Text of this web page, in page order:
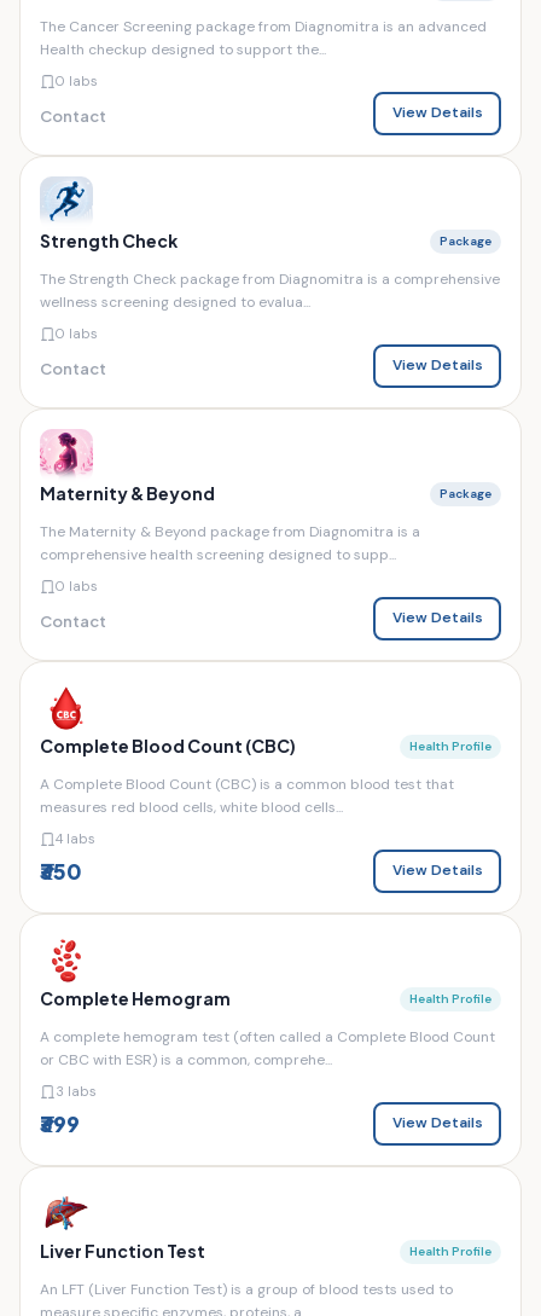
The Cancer Screening package from Diagnomitra is an advanced
Health checkup designed to support the...
0 labs
Contact View Details
Strength Check Package
The Strength Check package from Diagnomitra is a comprehensive
wellness screening designed to evalua...
0 labs
Contact View Details
Maternity & Beyond Package
The Maternity & Beyond package from Diagnomitra is a
comprehensive health screening designed to supp...
0 labs
Contact View Details
Complete Blood Count (CBC) Health Profile
A Complete Blood Count (CBC) is a common blood test that
measures red blood cells, white blood cells...
4 labs
₹350 View Details
Complete Hemogram Health Profile
A complete hemogram test (often called a Complete Blood Count
or CBC with ESR) is a common, comprehe...
3 labs
₹399 View Details
Liver Function Test Health Profile
An LFT (Liver Function Test) is a group of blood tests used to
measure specific enzymes, proteins, a...